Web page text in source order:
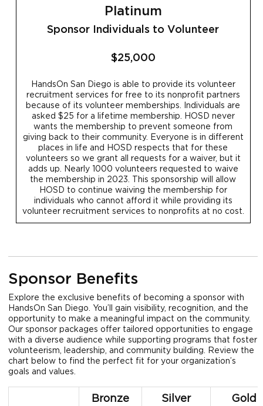
Platinum
Sponsor Individuals to Volunteer
$25,000
HandsOn San Diego is able to provide its volunteer
recruitment services for free to its nonprofit partners
because of its volunteer memberships. Individuals are
asked $25 for a lifetime membership. HOSD never
wants the membership to prevent someone from
giving back to their community. Everyone is in different
places in life and HOSD respects that for these
volunteers so we grant all requests for a waiver, but it
adds up. Nearly 1000 volunteers requested to waive
the membership in 2023. This sponsorship will allow
HOSD to continue waiving the membership for
individuals who cannot afford it while providing its
volunteer recruitment services to nonprofits at no cost.
Sponsor Benefits
Explore the exclusive benefits of becoming a sponsor with
HandsOn San Diego. You’ll gain visibility, recognition, and the
opportunity to make a meaningful impact on the community.
Our sponsor packages offer tailored opportunities to engage
with a diverse audience while supporting programs that foster
volunteerism, leadership, and community building. Review the
chart below to find the perfect fit for your organization’s
goals and values.
Bronze Silver Gold